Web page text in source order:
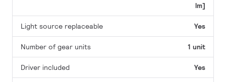
lm]
Light source replaceable Yes
Number of gear units 1 unit
Driver included Yes